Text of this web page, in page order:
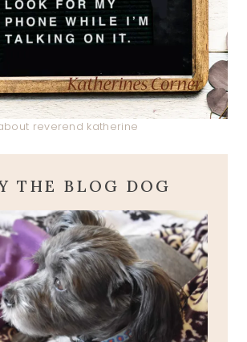
reverend katherine
THE BLOG DOG